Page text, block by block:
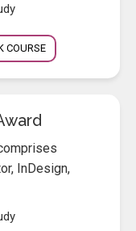
COURSE
InDesign,